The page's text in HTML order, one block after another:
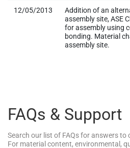
12/05/2013
Addition of an
assembly site, ASE
for assembly using
bonding. Material
assembly site.
FAQs & Support
Search our list of FAQs for answers
For material content, environmental,